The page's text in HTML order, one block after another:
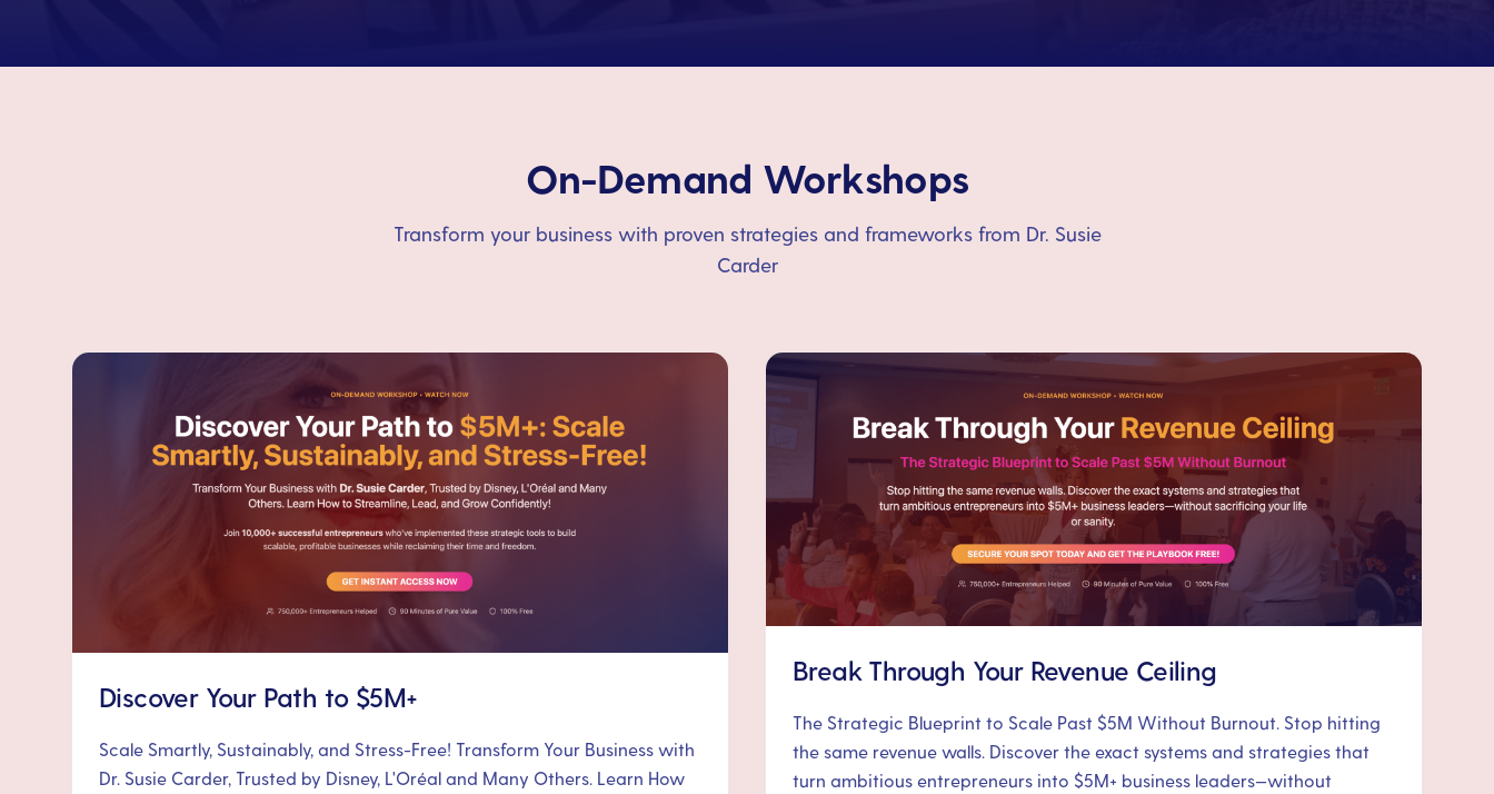
On-Demand Workshops
Transform your business with proven strategies and frameworks from Dr. Susie
Carder
Discover Your Path to $5M+
Scale Smartly, Sustainably, and Stress-Free! Transform Your Business with
Dr. Susie Carder, Trusted by Disney, L'Oréal and Many Others. Learn How
Break Through Your Revenue Ceiling
The Strategic Blueprint to Scale Past $5M Without Burnout. Stop hitting
the same revenue walls. Discover the exact systems and strategies that
turn ambitious entrepreneurs into $5M+ business leaders—without